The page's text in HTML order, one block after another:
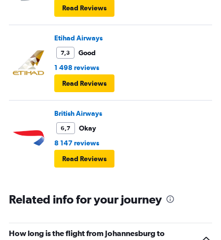
Read Reviews
Etihad Airways
7,3
Good
1 498 reviews
Read Reviews
British Airways
6,7
Okay
8 147 reviews
Read Reviews
Related info for your journey
How long is the flight from Johannesburg to